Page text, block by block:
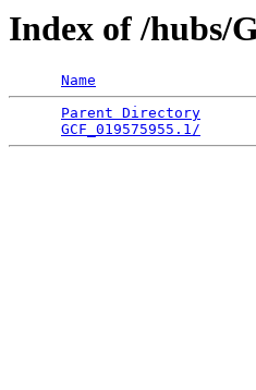
Index of /hubs/
Name
Parent Directory
GCF_019575955.1/